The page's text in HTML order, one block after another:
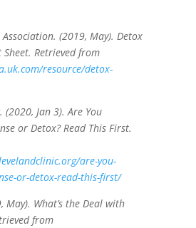
(2019, May). Detox
Sheet. Retrieved from
resource/detox-
(2020, Jan 3). Are You
or Detox? Read This First.
are-you-
or-detox-read-this-first/
May). What’s the Deal with
from